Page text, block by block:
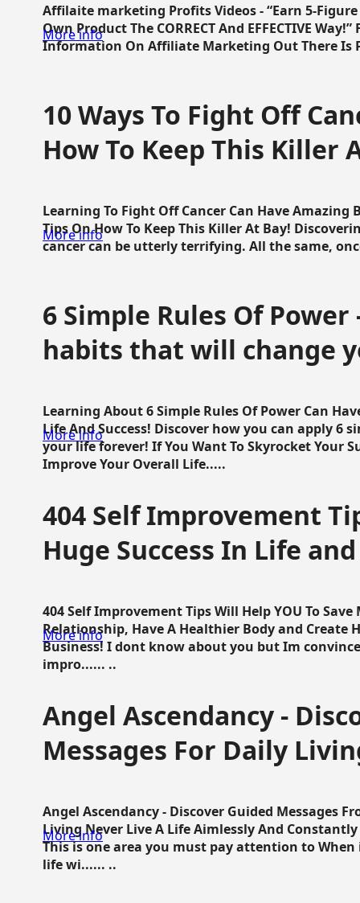
Affilaite marketing Profits Videos - “Earn 5-
Own Product The CORRECT And EFFECTIVE
Information On Affiliate Marketing Out There Is
More info
10 Ways To Fight Off
How To Keep This Killer
Learning To Fight Off Cancer Can Have Amazing
Tips On How To Keep This Killer At Bay!
cancer can be utterly terrifying. All the same,
More info
6 Simple Rules Of Power
habits that will change
Learning About 6 Simple Rules Of Power Can
Life And Success! Discover how you can apply 6
your life forever! If You Want To Skyrocket Your
Improve Your Overall Life.....
More info
404 Self Improvement
Huge Success In Life
404 Self Improvement Tips Will Help YOU To
Relationship, Have A Healthier Body and Create
Business! I dont know about you but Im
impro...... ..
More info
Angel Ascendancy -
Messages For Daily
Angel Ascendancy - Discover Guided Messages
Living Never Live A Life Aimlessly And
This is one area you must pay attention to
life wi...... ..
More info